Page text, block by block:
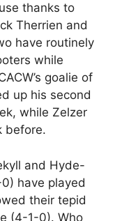
thanks to
Therrien and
have routinely
while
goalie of
up his second
while Zelzer
before.
and Hyde-
have played
their tepid
(4-1-0). Who